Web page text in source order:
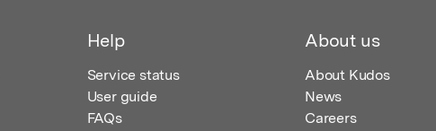
Help
Service status
User guide
FAQs
About us
About Kudos
News
Careers